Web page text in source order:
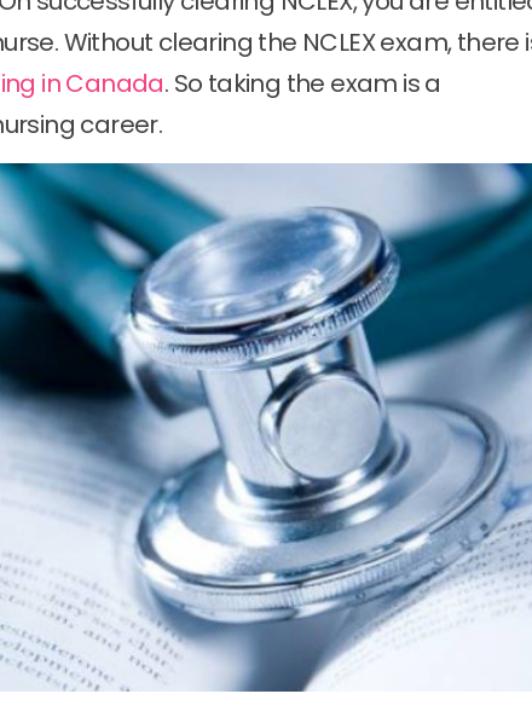
Without clearing the NCLEX exam, there
in Canada. So taking the exam is a
career.